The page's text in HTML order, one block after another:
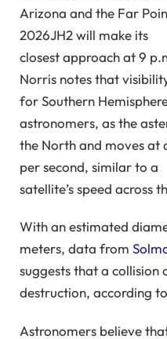
Arizona and the Far
2026JH2 will make its
closest approach at 9
Norris notes that
for Southern
astronomers, as the
the North and moves at
per second, similar to a
satellite’s speed across
With an estimated
meters, data from
suggests that a collision
destruction, according
Astronomers believe